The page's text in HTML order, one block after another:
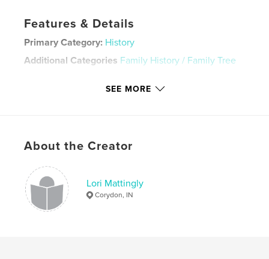
Features & Details
Primary Category: History
Additional Categories Family History / Family Tree
Language
English
Mattingly
Genealogy
SEE MORE
About the Creator
Lori Mattingly
Corydon, IN